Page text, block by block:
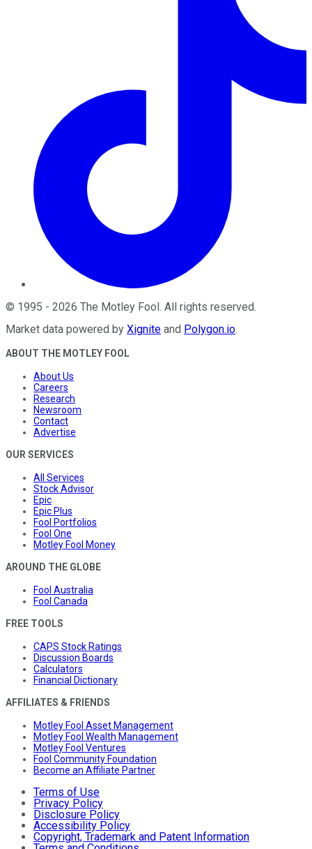
© 1995 - 2026 The Motley Fool . All rights reserved.
Market data powered by Xignite and Polygon.io.
ABOUT THE MOTLEY FOOL
About Us
Careers
Research
Newsroom
Contact
Advertise
OUR SERVICES
All Services
Stock Advisor
Epic
Epic Plus
Fool Portfolios
Fool One
Motley Fool Money
AROUND THE GLOBE
Fool Australia
Fool Canada
FREE TOOLS
CAPS Stock Ratings
Discussion Boards
Calculators
Financial Dictionary
AFFILIATES & FRIENDS
Motley Fool Asset Management
Motley Fool Wealth Management
Motley Fool Ventures
Fool Community Foundation
Become an Affiliate Partner
Terms of Use
Privacy Policy
Disclosure Policy
Accessibility Policy
Copyright, Trademark and Patent Information